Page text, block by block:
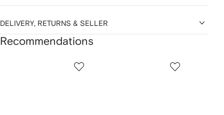
DELIVERY, RETURNS & SELLER
Recommendations